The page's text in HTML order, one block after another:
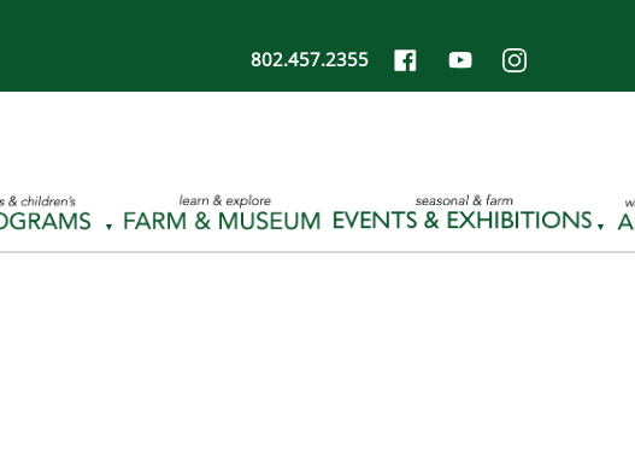
802.457.2355